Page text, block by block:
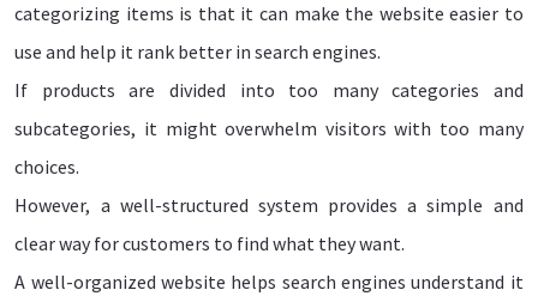
categorizing items is that it can make the website easier to
use and help it rank better in search engines.
If products are divided into too many categories and
subcategories, it might overwhelm visitors with too many
choices.
However, a well-structured system provides a simple and
clear way for customers to find what they want.
A well-organized website helps search engines understand it